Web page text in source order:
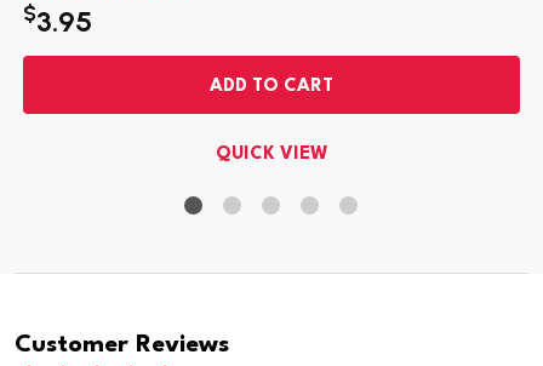
$3.95
ADD TO CART
QUICK VIEW
Customer Reviews